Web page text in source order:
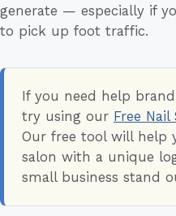
generate — especially if
to pick up foot traffic.
If you need help
try using our Free
Our free tool will help
salon with a unique
small business stand